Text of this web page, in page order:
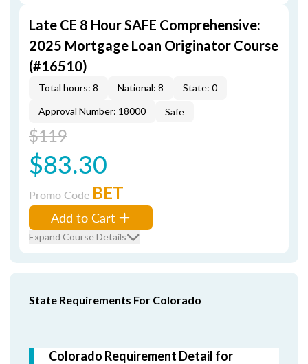
Late CE 8 Hour SAFE Comprehensive:
2025 Mortgage Loan Originator Course
(#16510)
Total hours: 8 National: 8
State: 0
Approval Number: 18000
Safe
$119
$83.30
Promo Code BET
Add to Cart
Expand Course Details
State Requirements For Colorado
Colorado Requirement Detail for